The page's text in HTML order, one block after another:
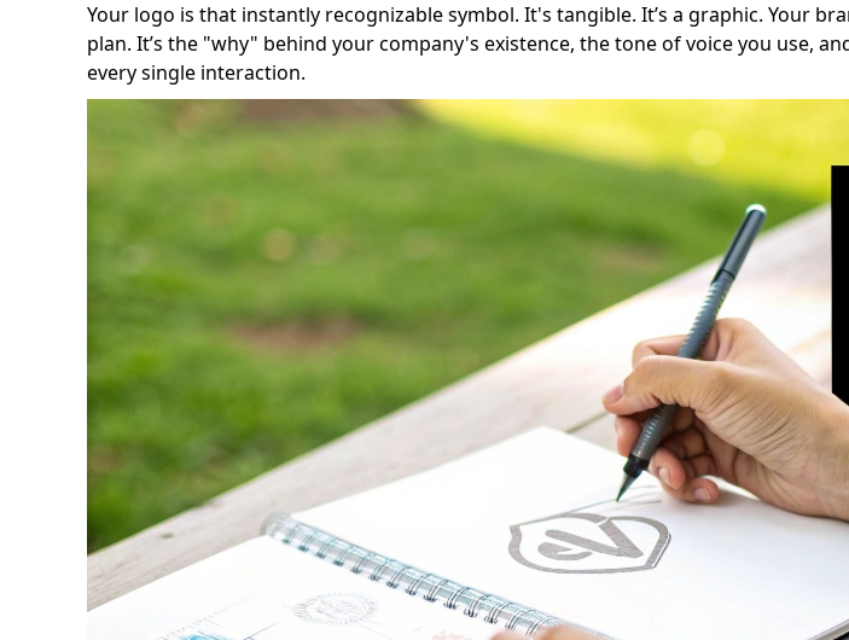
Your logo is that instantly recognizable symbol. It's tangible. It’s a graphic. Your
plan. It’s the "why" behind your company's existence, the tone of voice you use,
every single interaction.